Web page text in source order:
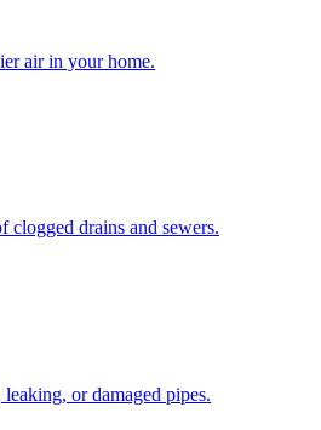
air in your home.
clogged drains and sewers.
or damaged pipes.